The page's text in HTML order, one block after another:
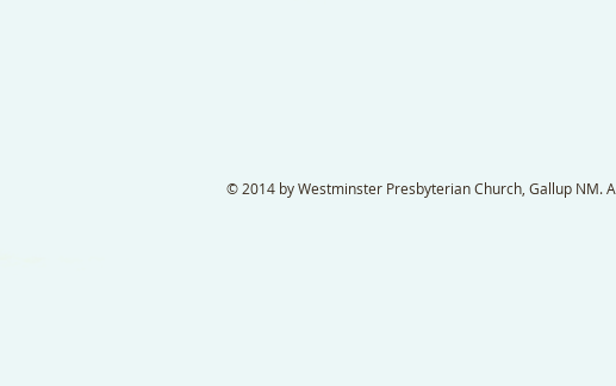
© 2014 by Westminster Presbyterian Church, Gallup NM.